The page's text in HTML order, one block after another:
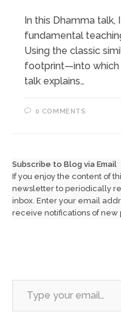
In this Dhamma
fundamental
Using the classic
footprint—into
talk explains…
0 COMMENTS
Subscribe to Blog via Email
If you enjoy the content of
newsletter to periodically
inbox. Enter your email
receive notifications of new
Type your email…